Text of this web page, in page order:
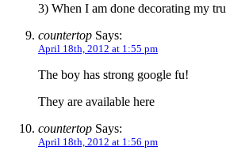
3) When I am done decorating my
countertop Says:
April 18th, 2012 at 1:55 pm
The boy has strong google fu!
They are available here
countertop Says:
April 18th, 2012 at 1:56 pm